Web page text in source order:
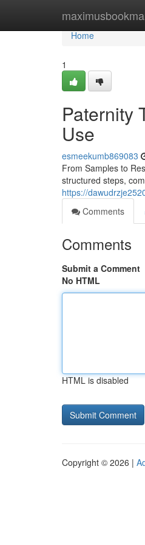
Home
Home
1
Paternity
Use
esmeekumb869083
From Samples to
structured steps,
https://
Comments
Comments
Submit a Comment
No HTML
HTML is disabled
Copyright © 2026 |